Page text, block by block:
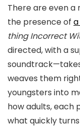
There are even a
the presence of
thing Incorrect
directed, with a
weaves them
youngsters into
how adults, each
what quickly